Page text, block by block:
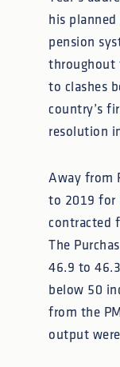
his
pension
throughout
to clashes
country’s
resolution
Away from
to 2019 for
contracted
The
46.9 to
below 50
from the
output